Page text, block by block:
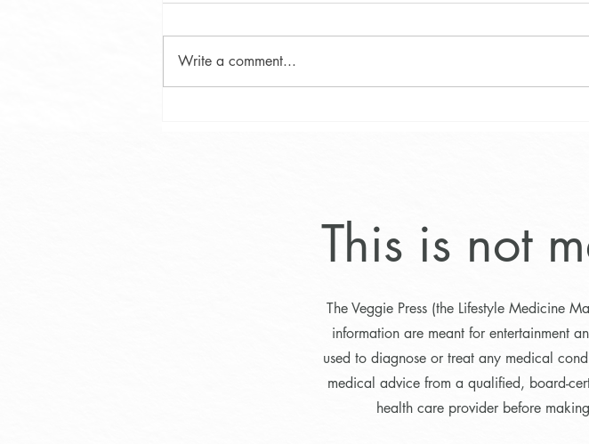
Write a comment...
This is not
The Veggie Press (the Lifestyle Medicine
information are meant for entertainment
used to diagnose or treat any medical
medical advice from a qualified, board-
health care provider before